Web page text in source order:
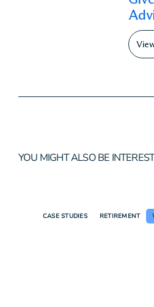
YOU MIGHT ALSO BE
CASE STUDIES RETIREMENT